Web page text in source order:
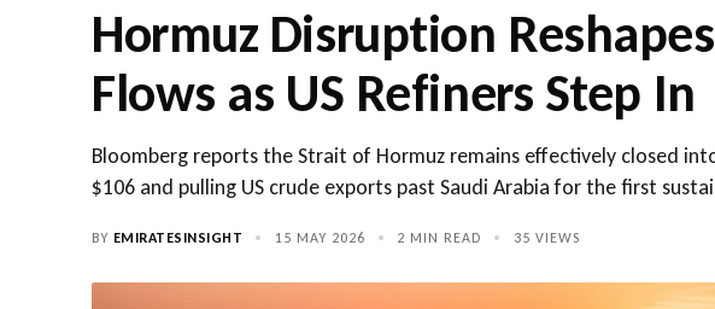
Hormuz Disruption
Flows as US Refiners Step In
Bloomberg reports the Strait of Hormuz remains effectively closed
$106 and pulling US crude exports past Saudi Arabia for the first
BY EMIRATESINSIGHT • 15 MAY 2026 • 2 MIN READ • 35 VIEWS